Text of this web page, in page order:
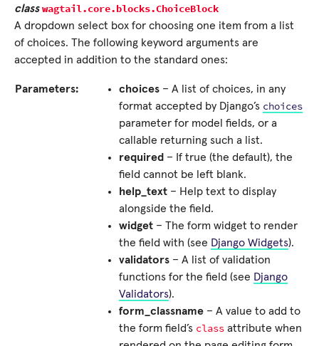
classwagtail.core.blocks.ChoiceBlock
A dropdown select box for choosing one item from a list
of choices. The following keyword arguments are
accepted in addition to the standard ones:
Parameters: choices – A list of choices, in any
format accepted by Django’s choices
parameter for model fields, or a
callable returning such a list.
required – If true (the default), the
field cannot be left blank.
help_text – Help text to display
alongside the field.
widget – The form widget to render
the field with (see Django Widgets).
validators – A list of validation
functions for the field (see Django
Validators).
form_classname – A value to add to
the form field’s class attribute when